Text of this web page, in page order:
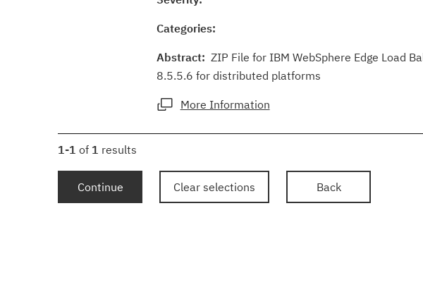
Categories:
Abstract: ZIP File for IBM WebSphere Edge Load
8.5.5.6 for distributed platforms
More Information
1-1 of 1 results
Continue Clear selections Back